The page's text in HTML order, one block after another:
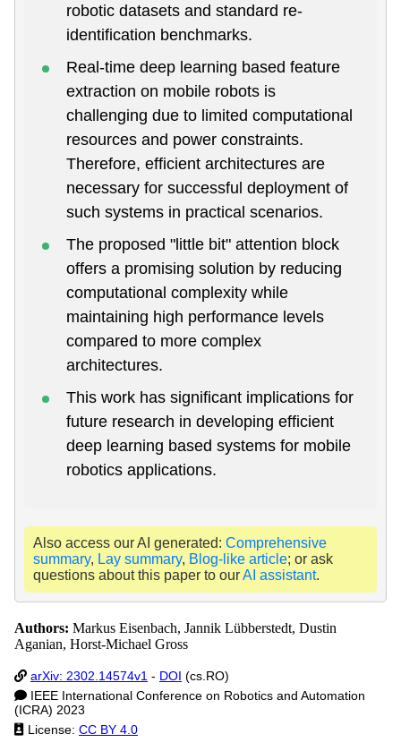
robotic datasets and standard re-
identification benchmarks.
Real-time deep learning based feature
extraction on mobile robots is
challenging due to limited computational
resources and power constraints.
Therefore, efficient architectures are
necessary for successful deployment of
such systems in practical scenarios.
The proposed "little bit" attention block
offers a promising solution by reducing
computational complexity while
maintaining high performance levels
compared to more complex
architectures.
This work has significant implications for
future research in developing efficient
deep learning based systems for mobile
robotics applications.
Also access our AI generated: Comprehensive
summary, Lay summary, Blog-like article; or ask
questions about this paper to ourAI assistant.
Authors: Markus Eisenbach, Jannik Lübberstedt, Dustin
Aganian, Horst-Michael Gross
arXiv: 2302.14574v1 - DOI (cs.RO)
IEEE International Conference on Robotics and Automation
(ICRA) 2023
License: CC BY 4.0